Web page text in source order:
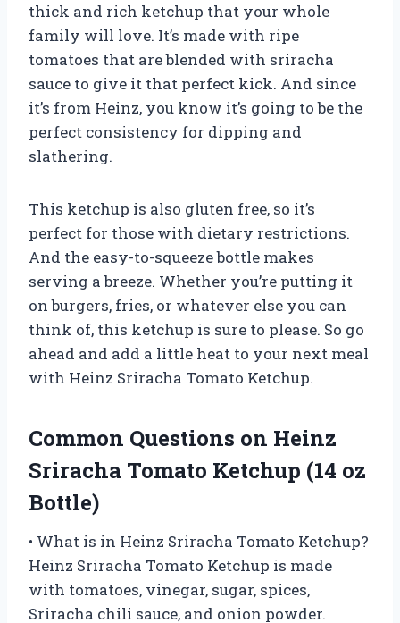
thick and rich ketchup that your whole
family will love. It’s made with ripe
tomatoes that are blended with sriracha
sauce to give it that perfect kick. And since
it’s from Heinz, you know it’s going to be the
perfect consistency for dipping and
slathering.
This ketchup is also gluten free, so it’s
perfect for those with dietary restrictions.
And the easy-to-squeeze bottle makes
serving a breeze. Whether you’re putting it
on burgers, fries, or whatever else you can
think of, this ketchup is sure to please. So go
ahead and add a little heat to your next meal
with Heinz Sriracha Tomato Ketchup.
Common Questions on Heinz
Sriracha Tomato Ketchup (14 oz
Bottle)
• What is in Heinz Sriracha Tomato Ketchup?
Heinz Sriracha Tomato Ketchup is made
with tomatoes, vinegar, sugar, spices,
Sriracha chili sauce, and onion powder.